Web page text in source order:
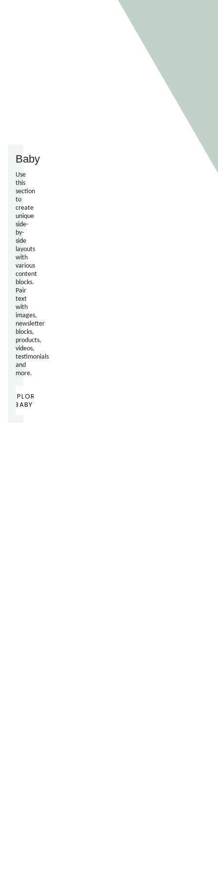
Baby
Use
this
section
to
create
unique
side-
by-
side
layouts
with
various
content
blocks.
Pair
text
with
images,
newsletter
blocks,
products,
videos,
testimonials
and
more.
EXPLORE
BABY